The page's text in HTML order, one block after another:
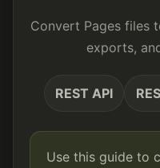
Convert Pages files
exports,
REST API
Use this guide to